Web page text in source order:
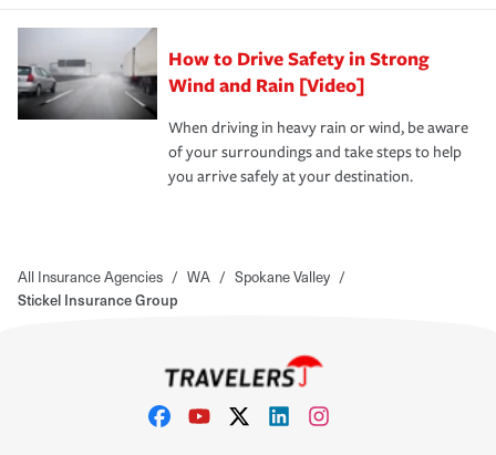
How to Drive Safety in Strong
Wind and Rain [Video]
When driving in heavy rain or wind, be aware
of your surroundings and take steps to help
you arrive safely at your destination.
All Insurance Agencies / WA / Spokane Valley /
Stickel Insurance Group